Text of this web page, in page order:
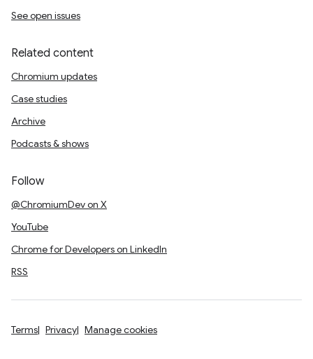
See open issues
Related content
Chromium updates
Case studies
Archive
Podcasts & shows
Follow
@ChromiumDev on X
YouTube
Chrome for Developers on LinkedIn
RSS
Terms Privacy Manage cookies